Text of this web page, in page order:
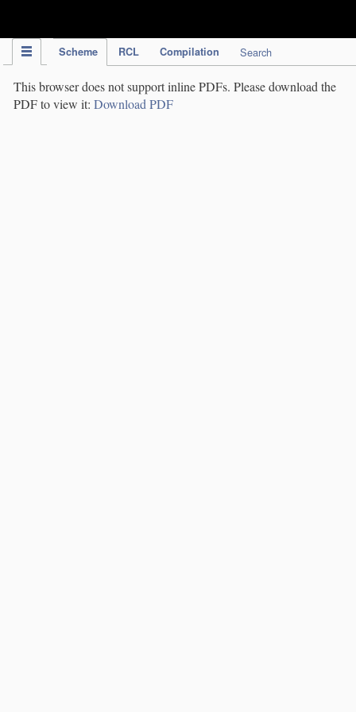
Scheme RCL Compilation Search
This browser does not support inline PDFs. Please download the
PDF to view it: Download PDF